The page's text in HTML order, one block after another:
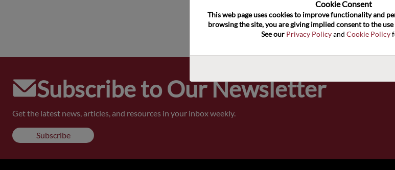
Subscribe to Our Newsletter
Get the latest news, articles, and resources in your inbox weekly.
Subscribe
Cookie Consent﻿
This web page uses cookies to improve functionality and
browsing the site, you are giving implied consent to the
See our Privacy Policy and Cookie Policy